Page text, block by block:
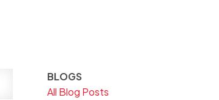
BLOGS
All Blog Posts